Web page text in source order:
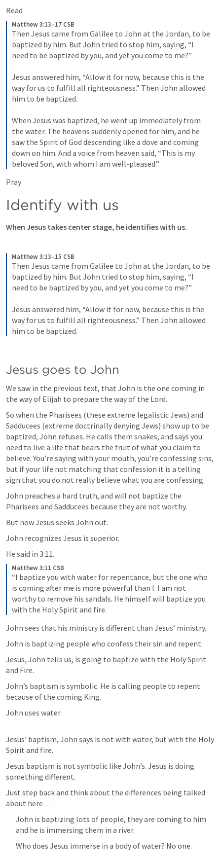
Read
Matthew 3:13–17 CSB
Then Jesus came from Galilee to John at the Jordan, to be
baptized by him. But John tried to stop him, saying, “I
need to be baptized by you, and yet you come to me?”
Jesus answered him, “Allow it for now, because this is the
way for us to fulfill all righteousness.” Then John allowed
him to be baptized.
When Jesus was baptized, he went up immediately from
the water. The heavens suddenly opened for him, and he
saw the Spirit of God descending like a dove and coming
down on him. And a voice from heaven said, “This is my
beloved Son, with whom I am well-pleased.”
Pray
Identify with us
When Jesus takes center stage, he identifies with us.
Matthew 3:13–15 CSB
Then Jesus came from Galilee to John at the Jordan, to be
baptized by him. But John tried to stop him, saying, “I
need to be baptized by you, and yet you come to me?”
Jesus answered him, “Allow it for now, because this is the
way for us to fulfill all righteousness.” Then John allowed
him to be baptized.
Jesus goes to John
We saw in the previous text, that John is the one coming in
the way of Elijah to prepare the way of the Lord.
So when the Pharisees (these extreme legalistic Jews) and
Sadducees (extreme doctrinally denying Jews) show up to be
baptized, John refuses. He calls them snakes, and says you
need to live a life that bears the fruit of what you claim to
believe. You’re saying with your mouth, you’re confessing sins,
but if your life not matching that confession it is a telling
sign that you do not really believe what you are confessing.
John preaches a hard truth, and will not baptize the
Pharisees and Sadducees because they are not worthy.
But now Jesus seeks John out.
John recognizes Jesus is superior.
He said in 3:11.
Matthew 3:11 CSB
“I baptize you with water for repentance, but the one who
is coming after me is more powerful than I. I am not
worthy to remove his sandals. He himself will baptize you
with the Holy Spirit and fire.
John sees that his ministry is different than Jesus’ ministry.
John is baptizing people who confess their sin and repent.
Jesus, John tells us, is going to baptize with the Holy Spirit
and Fire.
John’s baptism is symbolic. He is calling people to repent
because of the coming King.
John uses water.
Jesus’ baptism, John says is not with water, but with the Holy
Spirit and fire.
Jesus baptism is not symbolic like John’s. Jesus is doing
something different.
Just step back and think about the differences being talked
about here…
John is baptizing lots of people, they are coming to him
and he is immersing them in a river.
Who does Jesus immerse in a body of water? No one.